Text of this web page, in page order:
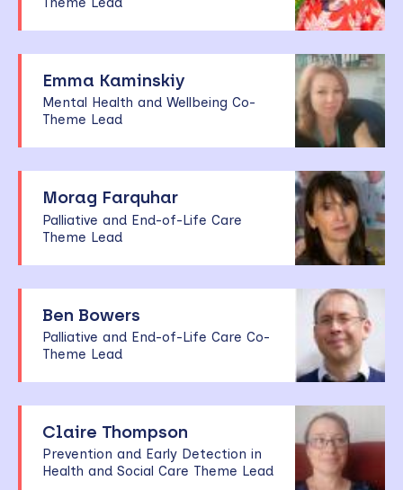
Emma Kaminskiy
Mental Health and Wellbeing Co-
Theme Lead
Morag Farquhar
Palliative and End-of-Life Care
Theme Lead
Ben Bowers
Palliative and End-of-Life Care Co-
Theme Lead
Claire Thompson
Prevention and Early Detection in
Health and Social Care Theme Lead